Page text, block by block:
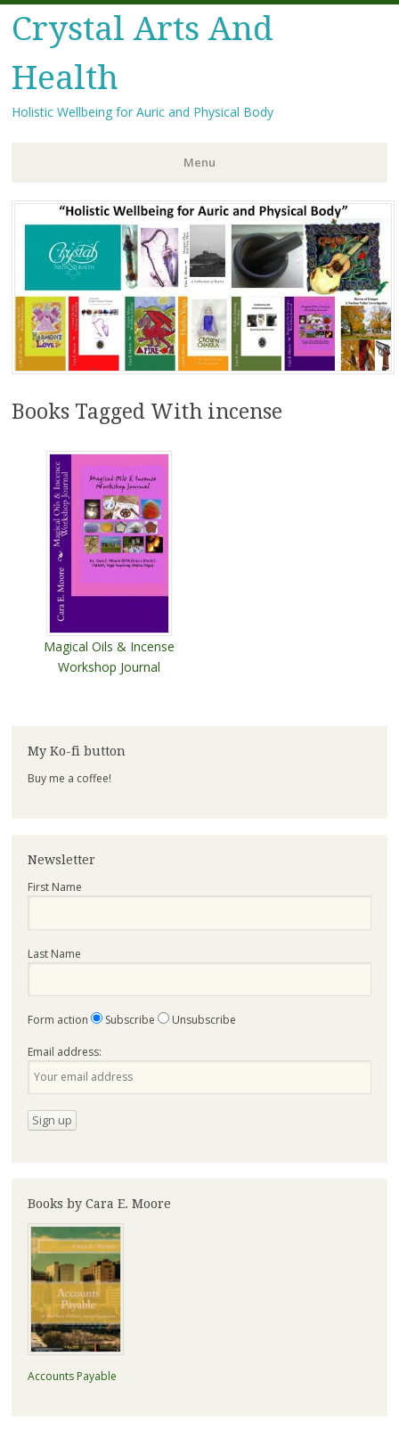
Crystal Arts And
Health
Holistic Wellbeing for Auric and Physical Body
Menu
Skip
to
content
Books Tagged With incense
Magical Oils & Incense
Workshop Journal
My Ko-fi button
Buy me a coffee!
Newsletter
First Name
Last Name
Form action Subscribe Unsubscribe
Email address:
Books by Cara E. Moore
Accounts Payable